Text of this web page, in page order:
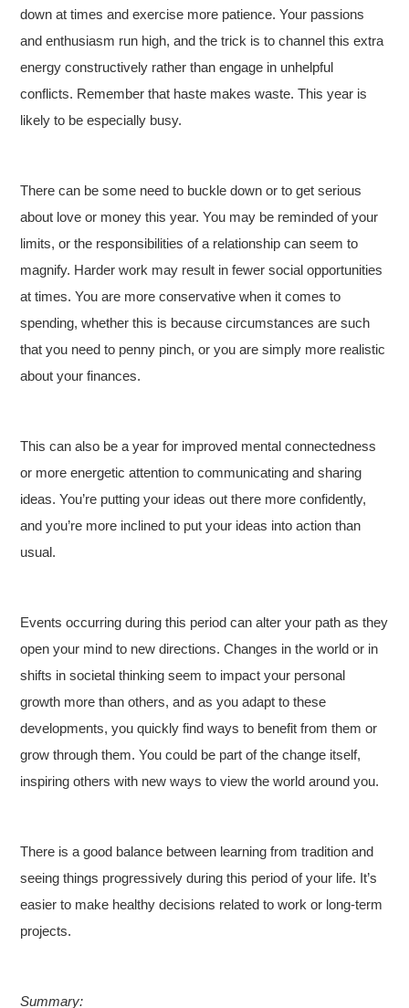
down at times and exercise more patience. Your passions
and enthusiasm run high, and the trick is to channel this extra
energy constructively rather than engage in unhelpful
conflicts. Remember that haste makes waste. This year is
likely to be especially busy.
There can be some need to buckle down or to get serious
about love or money this year. You may be reminded of your
limits, or the responsibilities of a relationship can seem to
magnify. Harder work may result in fewer social opportunities
at times. You are more conservative when it comes to
spending, whether this is because circumstances are such
that you need to penny pinch, or you are simply more realistic
about your finances.
This can also be a year for improved mental connectedness
or more energetic attention to communicating and sharing
ideas. You’re putting your ideas out there more confidently,
and you’re more inclined to put your ideas into action than
usual.
Events occurring during this period can alter your path as they
open your mind to new directions. Changes in the world or in
shifts in societal thinking seem to impact your personal
growth more than others, and as you adapt to these
developments, you quickly find ways to benefit from them or
grow through them. You could be part of the change itself,
inspiring others with new ways to view the world around you.
There is a good balance between learning from tradition and
seeing things progressively during this period of your life. It’s
easier to make healthy decisions related to work or long-term
projects.
Summary: